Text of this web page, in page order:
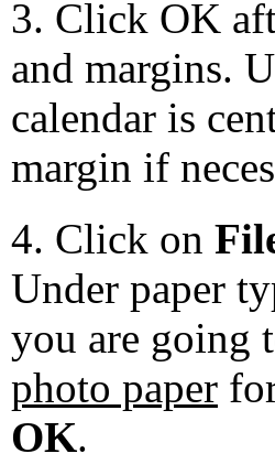
3. Click OK
and margins.
calendar is
margin if
4. Click on
Under paper
you are going
photo paper
OK.